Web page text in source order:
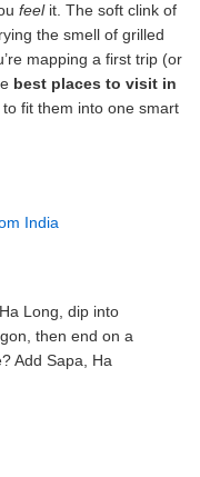
feelit. The soft clink of
the smell of grilled
mapping a first trip (or
best places to visit in
fit them into one smart
India
Long, dip into
then end on a
Add Sapa, Ha